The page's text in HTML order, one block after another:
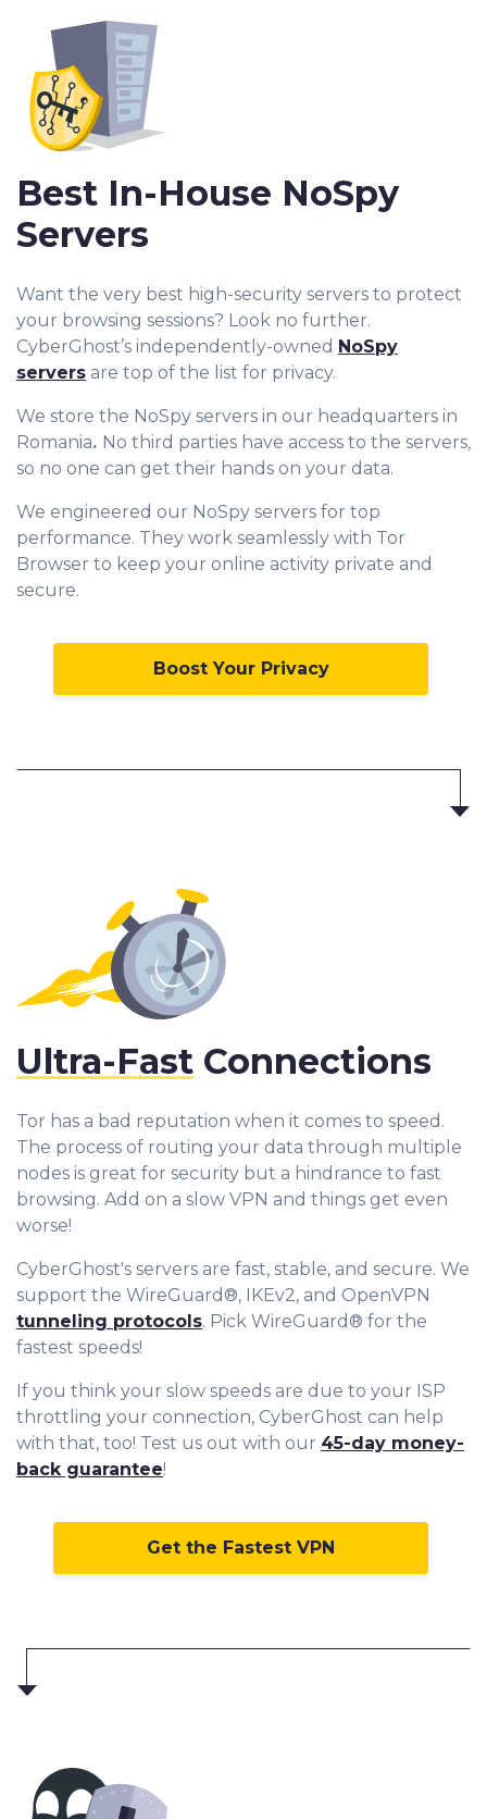
Want the very best high-security servers to protect
your browsing sessions? Look no further.
CyberGhost’s independently-owned NoSpy
servers are top of the list for privacy.
We store the NoSpy servers in our headquarters in
Romania. No third parties have access to the servers,
so no one can get their hands on your data.
We engineered our NoSpy servers for top
performance. They work seamlessly with Tor
Browser to keep your online activity private and
secure.
Boost Your Privacy
Best In-House NoSpy
Servers
Ultra-Fast Connections
Tor has a bad reputation when it comes to speed.
The process of routing your data through multiple
nodes is great for security but a hindrance to fast
browsing. Add on a slow VPN and things get even
worse!
CyberGhost's servers are fast, stable, and secure. We
support the WireGuard®, IKEv2, and OpenVPN
tunneling protocols. Pick WireGuard® for the
fastest speeds!
If you think your slow speeds are due to your ISP
throttling your connection, CyberGhost can help
with that, too! Test us out with our 45-day money-
back guarantee!
Get the Fastest VPN